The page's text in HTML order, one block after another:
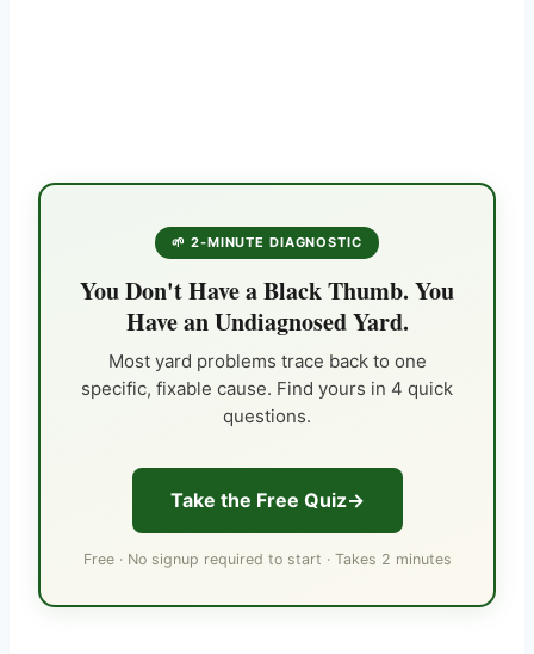
🌱 2-MINUTE DIAGNOSTIC
You Don't Have a Black Thumb. You
Have an Undiagnosed Yard.
Most yard problems trace back to one
specific, fixable cause. Find yours in 4 quick
questions.
Take the Free Quiz
Free · No signup required to start · Takes 2 minutes